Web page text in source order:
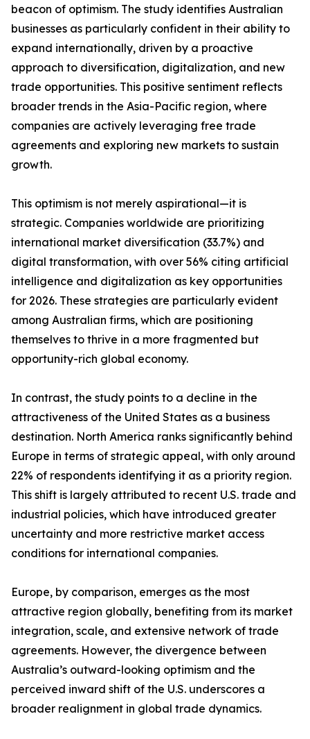
beacon of optimism. The study identifies Australian
businesses as particularly confident in their ability to
expand internationally, driven by a proactive
approach to diversification, digitalization, and new
trade opportunities. This positive sentiment reflects
broader trends in the Asia-Pacific region, where
companies are actively leveraging free trade
agreements and exploring new markets to sustain
growth.
This optimism is not merely aspirational—it is
strategic. Companies worldwide are prioritizing
international market diversification (33.7%) and
digital transformation, with over 56% citing artificial
intelligence and digitalization as key opportunities
for 2026. These strategies are particularly evident
among Australian firms, which are positioning
themselves to thrive in a more fragmented but
opportunity-rich global economy.
In contrast, the study points to a decline in the
attractiveness of the United States as a business
destination. North America ranks significantly behind
Europe in terms of strategic appeal, with only around
22% of respondents identifying it as a priority region.
This shift is largely attributed to recent U.S. trade and
industrial policies, which have introduced greater
uncertainty and more restrictive market access
conditions for international companies.
Europe, by comparison, emerges as the most
attractive region globally, benefiting from its market
integration, scale, and extensive network of trade
agreements. However, the divergence between
Australia’s outward-looking optimism and the
perceived inward shift of the U.S. underscores a
broader realignment in global trade dynamics.